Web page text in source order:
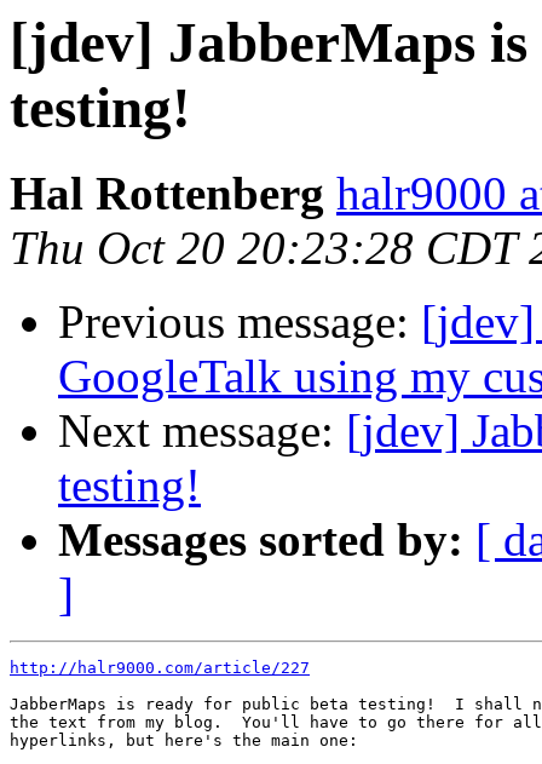
[jdev] JabberMaps
testing!
Hal Rottenberg halr9000
Thu Oct 20 20:23:28 CDT
Previous message: [jdev]
GoogleTalk using my
Next message: [jdev]
testing!
Messages sorted by: [
]
http://halr9000.com/article/227
JabberMaps is ready for public beta testing!  I shall
the text from my blog.  You'll have to go there for
hyperlinks, but here's the main one: